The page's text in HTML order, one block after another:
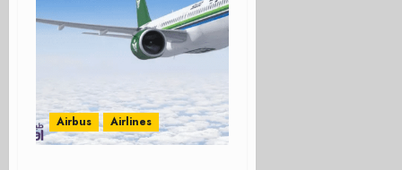
Airbus Airlines